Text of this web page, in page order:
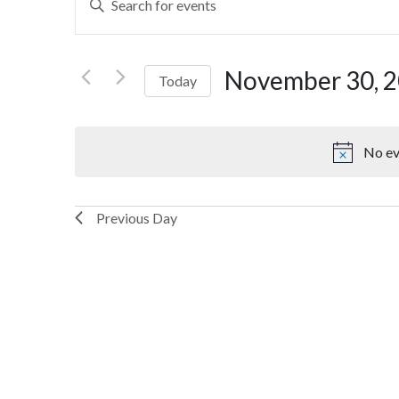
No
Search
and
Views
Keyword.
Search
Events
Today November 30,
Previous Day